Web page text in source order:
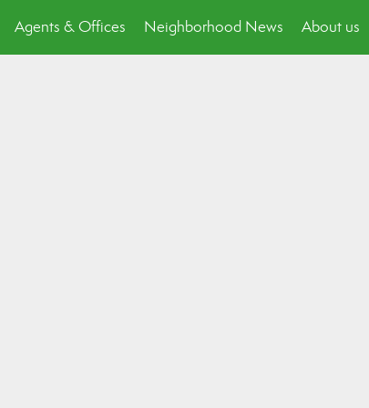
Agents & Offices Neighborhood News About us